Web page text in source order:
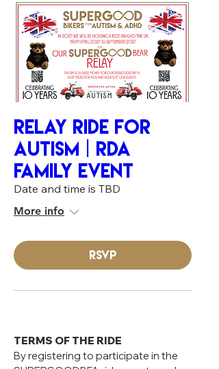
RELAY RIDE FOR
AUTISM | RDA
FAMILY EVENT
Date and time is TBD
More info
RSVP
TERMS OF THE RIDE
By registering to participate in the